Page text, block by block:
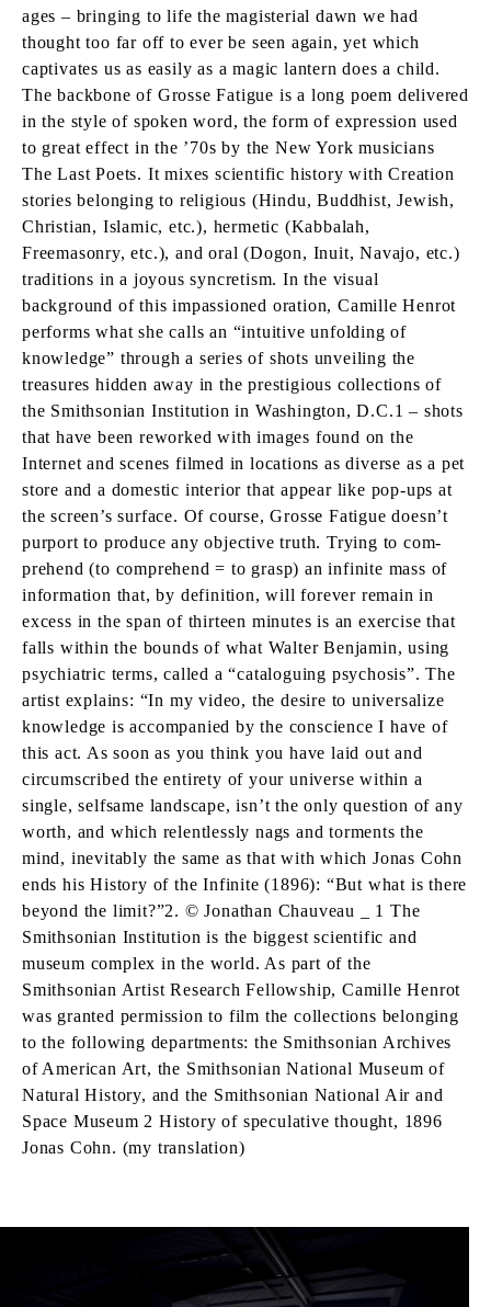
ages – bringing to life the magisterial dawn we had
thought too far off to ever be seen again, yet which
captivates us as easily as a magic lantern does a child.
The backbone of Grosse Fatigue is a long poem delivered
in the style of spoken word, the form of expression used
to great effect in the ’70s by the New York musicians
The Last Poets. It mixes scientific history with Creation
stories belonging to religious (Hindu, Buddhist, Jewish,
Christian, Islamic, etc.), hermetic (Kabbalah,
Freemasonry, etc.), and oral (Dogon, Inuit, Navajo, etc.)
traditions in a joyous syncretism. In the visual
background of this impassioned oration, Camille Henrot
performs what she calls an “intuitive unfolding of
knowledge” through a series of shots unveiling the
treasures hidden away in the prestigious collections of
the Smithsonian Institution in Washington, D.C.1 – shots
that have been reworked with images found on the
Internet and scenes filmed in locations as diverse as a pet
store and a domestic interior that appear like pop-ups at
the screen’s surface. Of course, Grosse Fatigue doesn’t
purport to produce any objective truth. Trying to com-
prehend (to comprehend = to grasp) an infinite mass of
information that, by definition, will forever remain in
excess in the span of thirteen minutes is an exercise that
falls within the bounds of what Walter Benjamin, using
psychiatric terms, called a “cataloguing psychosis”. The
artist explains: “In my video, the desire to universalize
knowledge is accompanied by the conscience I have of
this act. As soon as you think you have laid out and
circumscribed the entirety of your universe within a
single, selfsame landscape, isn’t the only question of any
worth, and which relentlessly nags and torments the
mind, inevitably the same as that with which Jonas Cohn
ends his History of the Infinite (1896): “But what is there
beyond the limit?”2. © Jonathan Chauveau _ 1 The
Smithsonian Institution is the biggest scientific and
museum complex in the world. As part of the
Smithsonian Artist Research Fellowship, Camille Henrot
was granted permission to film the collections belonging
to the following departments: the Smithsonian Archives
of American Art, the Smithsonian National Museum of
Natural History, and the Smithsonian National Air and
Space Museum 2 History of speculative thought, 1896
Jonas Cohn. (my translation)